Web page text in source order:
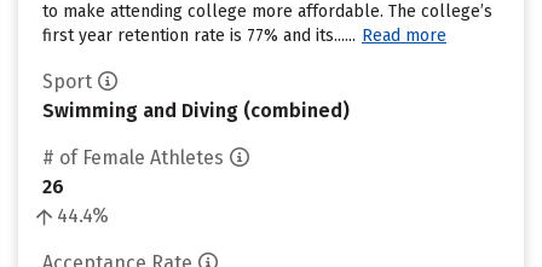
to make attending college more affordable. The college’s
first year retention rate is 77% and its...... Read more
Sport
Swimming and Diving (combined)
# of Female Athletes
26
44.4%